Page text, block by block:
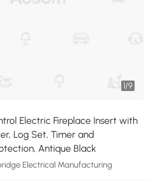
1/9
Electric Fireplace Insert with
Log Set, Timer and
Antique Black
Electrical Manufacturing